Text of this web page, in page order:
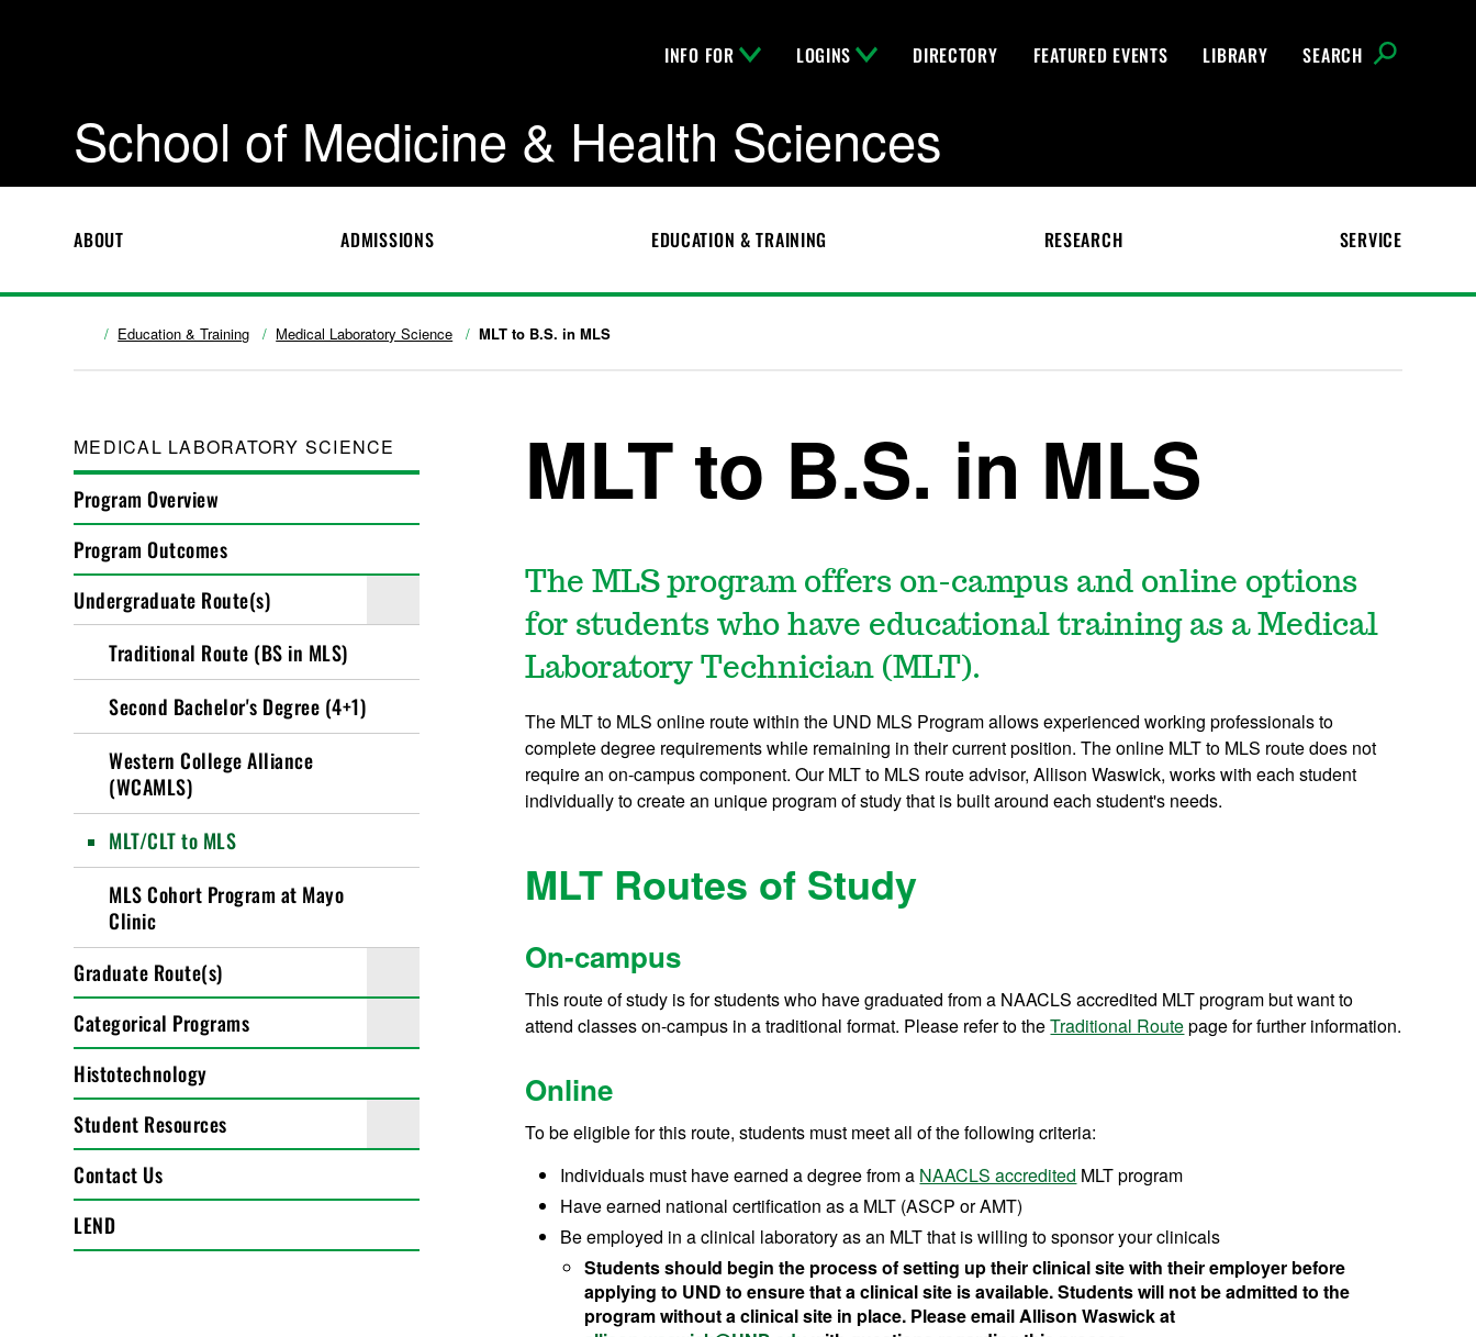
INFO FOR LOGINS DIRECTORY FEATURED EVENTS LIBRARY SEARCH
School of Medicine & Health Sciences
ABOUT ADMISSIONS EDUCATION & TRAINING RESEARCH SERVICE
Education & Training Medical Laboratory Science MLT to B.S. in MLS
MEDICAL LABORATORY SCIENCE
Program Overview
Program Outcomes
Undergraduate Route(s)
Traditional Route (BS in MLS)
Second Bachelor's Degree (4+1)
Western College Alliance
(WCAMLS)
MLT/CLT to MLS
MLS Cohort Program at Mayo
Clinic
Graduate Route(s)
Categorical Programs
Histotechnology
Student Resources
Contact Us
LEND
MLT to B.S. in MLS
The MLS program offers on-campus and online options
for students who have educational training as a Medical
Laboratory Technician (MLT).
The MLT to MLS online route within the UND MLS Program allows experienced working professionals to
complete degree requirements while remaining in their current position. The online MLT to MLS route does not
require an on-campus component. Our MLT to MLS route advisor, Allison Waswick, works with each student
individually to create an unique program of study that is built around each student's needs.
MLT Routes of Study
On-campus
This route of study is for students who have graduated from a NAACLS accredited MLT program but want to
attend classes on-campus in a traditional format. Please refer to theTraditional Routepage for further information.
Online
To be eligible for this route, students must meet all of the following criteria:
Individuals must have earned a degree from a NAACLS accredited MLT program
Have earned national certification as a MLT (ASCP or AMT)
Be employed in a clinical laboratory as an MLT that is willing to sponsor your clinicals
Students should begin the process of setting up their clinical site with their employer before
applying to UND to ensure that a clinical site is available. Students will not be admitted to the
program without a clinical site in place. Please email Allison Waswick at